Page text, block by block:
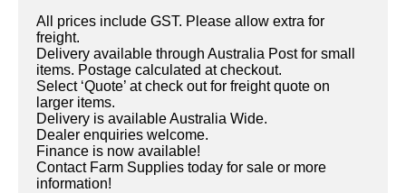
All prices include GST. Please allow extra for
freight.
Delivery available through Australia Post for small
items. Postage calculated at checkout.
Select ‘Quote’ at check out for freight quote on
larger items.
Delivery is available Australia Wide.
Dealer enquiries welcome.
Finance is now available!
Contact Farm Supplies today for sale or more
information!